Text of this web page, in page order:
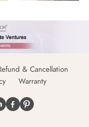
& Cancellation
Warranty